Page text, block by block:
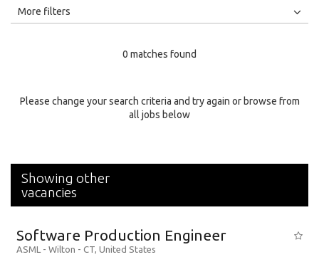
All
Specialty
More filters
0 matches found
Please change your search criteria and try again or browse from
all jobs below
Showing other
vacancies
Software Production Engineer
ASML - Wilton - CT, United States